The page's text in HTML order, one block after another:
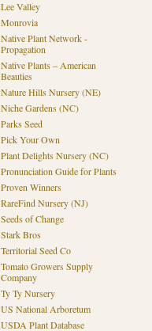
Lee Valley
Monrovia
Native Plant Network -
Propagation
Native Plants – American
Beauties
Nature Hills Nursery (NE)
Niche Gardens (NC)
Parks Seed
Pick Your Own
Plant Delights Nursery (NC)
Pronunciation Guide for Plants
Proven Winners
RareFind Nursery (NJ)
Seeds of Change
Stark Bros
Territorial Seed Co
Tomato Growers Supply
Company
Ty Ty Nursery
US National Arboretum
USDA Plant Database